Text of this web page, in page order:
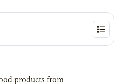
products from